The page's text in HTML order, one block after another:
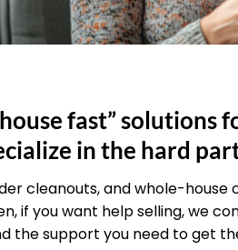
fast” solutions
in the hard
cleanouts, and whole-house
if you want help selling, we
the support you need to get